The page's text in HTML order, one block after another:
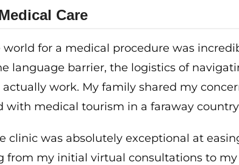
Care
for a medical procedure was
language barrier, the logistics of
work. My family shared my
medical tourism in a faraway
was absolutely exceptional at
from my initial virtual consultations to